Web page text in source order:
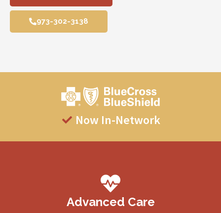
973-302-3138
Now In-Network
Advanced Care